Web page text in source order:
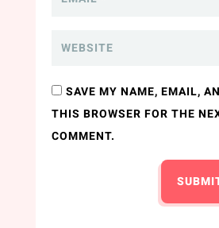
SAVE MY NAME, EMAIL,
THIS BROWSER FOR THE
COMMENT.